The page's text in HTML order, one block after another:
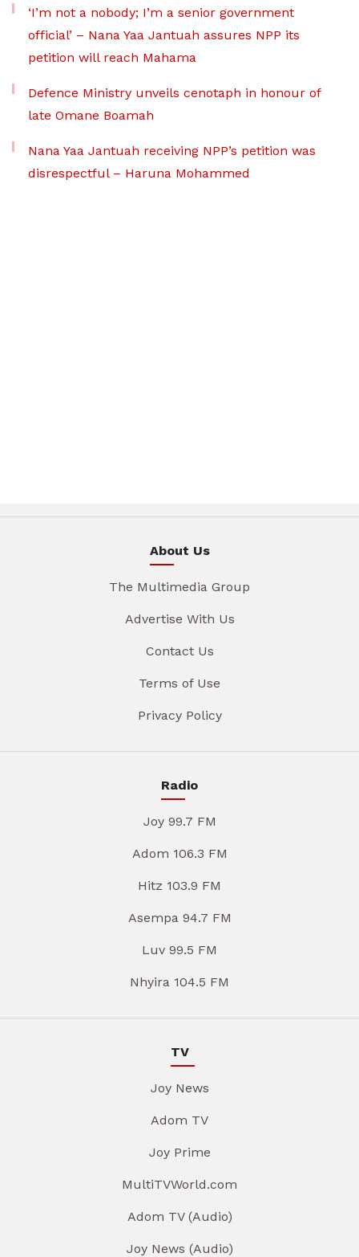
‘I’m not a nobody; I’m a senior government
official’ – Nana Yaa Jantuah assures NPP its
petition will reach Mahama
Defence Ministry unveils cenotaph in honour of
late Omane Boamah
Nana Yaa Jantuah receiving NPP’s petition was
disrespectful – Haruna Mohammed
About Us
The Multimedia Group
Advertise With Us
Contact Us
Terms of Use
Privacy Policy
Radio
Joy 99.7 FM
Adom 106.3 FM
Hitz 103.9 FM
Asempa 94.7 FM
Luv 99.5 FM
Nhyira 104.5 FM
TV
Joy News
Adom TV
Joy Prime
MultiTVWorld.com
Adom TV (Audio)
Joy News (Audio)